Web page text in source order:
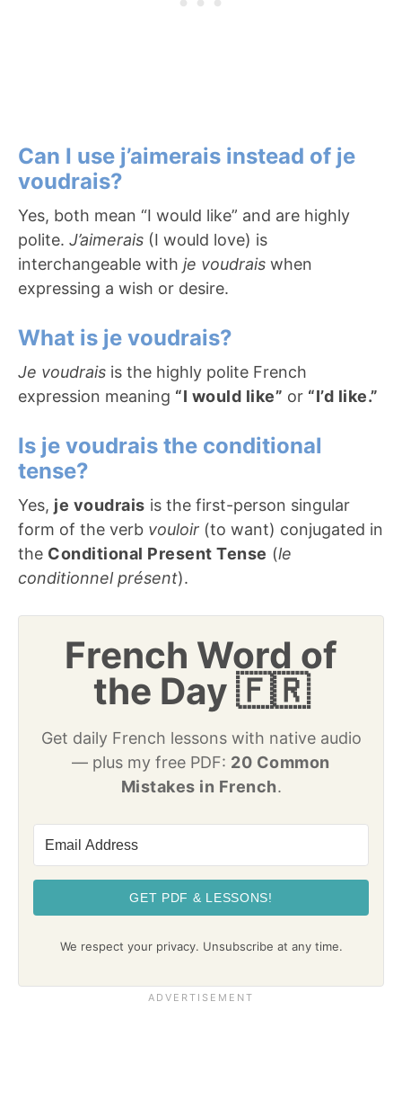
Can I use j’aimerais instead of je
voudrais?
Yes, both mean “I would like” and are highly
polite. J’aimerais (I would love) is
interchangeable with je voudrais when
expressing a wish or desire.
What is je voudrais?
Je voudrais is the highly polite French
expression meaning “I would like” or “I’d like.”
Is je voudrais the conditional
tense?
Yes, je voudrais is the first-person singular
form of the verb vouloir (to want) conjugated in
the Conditional Present Tense (le
conditionnel présent).
French Word of
the Day 🇫🇷
Get daily French lessons with native audio
— plus my free PDF: 20 Common
Mistakes in French.
GET PDF & LESSONS!
We respect your privacy. Unsubscribe at any time.